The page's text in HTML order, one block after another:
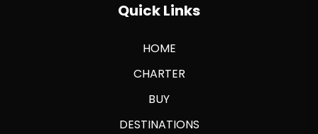
Quick Links
HOME
CHARTER
BUY
DESTINATIONS